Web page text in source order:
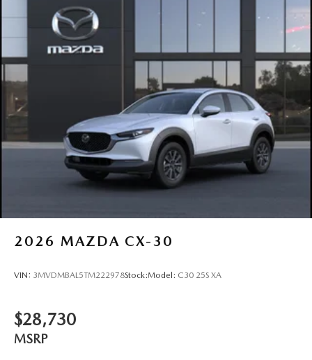
2026 MAZDA CX-30
VIN: 3MVDMBAL5TM222978Stock:Model: C30 25S XA
$28,730
MSRP